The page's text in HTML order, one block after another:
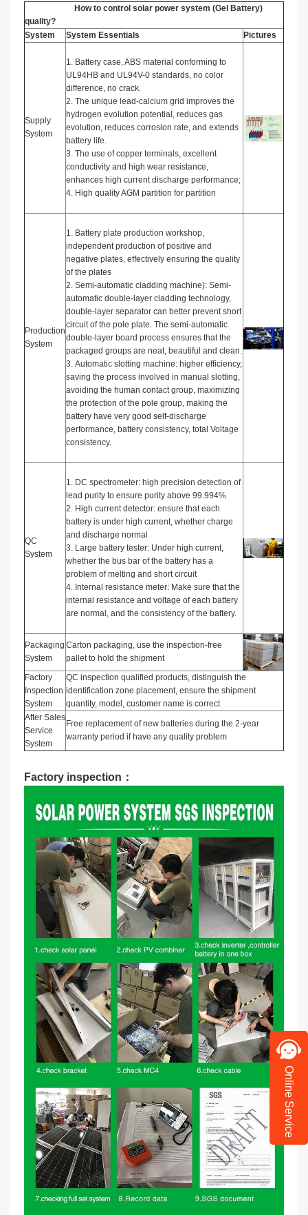
How to control solar power system (Gel Battery)
quality?
System
System Essentials Pictures
Supply
System
1. Battery case, ABS material conforming to
UL94HB and UL94V-0 standards, no color
difference, no crack.
2. The unique lead-calcium grid improves the
hydrogen evolution potential, reduces gas
evolution, reduces corrosion rate, and extends
battery life.
3. The use of copper terminals, excellent
conductivity and high wear resistance,
enhances high current discharge performance;
4. High quality AGM partition for partition
Production
System
1. Battery plate production workshop,
independent production of positive and
negative plates, effectively ensuring the quality
of the plates
2. Semi-automatic cladding machine): Semi-
automatic double-layer cladding technology,
double-layer separator can better prevent short
circuit of the pole plate. The semi-automatic
double-layer board process ensures that the
packaged groups are neat, beautiful and clean.
3. Automatic slotting machine: higher efficiency,
saving the process involved in manual slotting,
avoiding the human contact group, maximizing
the protection of the pole group, making the
battery have very good self-discharge
performance, battery consistency, total Voltage
consistency.
QC
System
1. DC spectrometer: high precision detection of
lead purity to ensure purity above 99.994%
2. High current detector: ensure that each
battery is under high current, whether charge
and discharge normal
3. Large battery tester: Under high current,
whether the bus bar of the battery has a
problem of melting and short circuit
4. Internal resistance meter: Make sure that the
internal resistance and voltage of each battery
are normal, and the consistency of the battery.
Packaging
System
Carton packaging, use the inspection-free
pallet to hold the shipment
Factory
Inspection
System
QC inspection qualified products, distinguish the
identification zone placement, ensure the shipment
quantity, model, customer name is correct
After Sales
Service
System
Free replacement of new batteries during the 2-year
warranty period if have any quality problem
Factory inspection：
Online Service